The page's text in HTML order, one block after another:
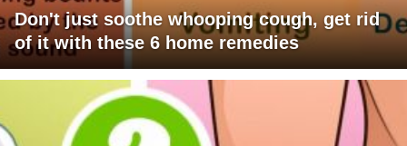
Don't just soothe whooping cough, get rid
of it with these 6 home remedies